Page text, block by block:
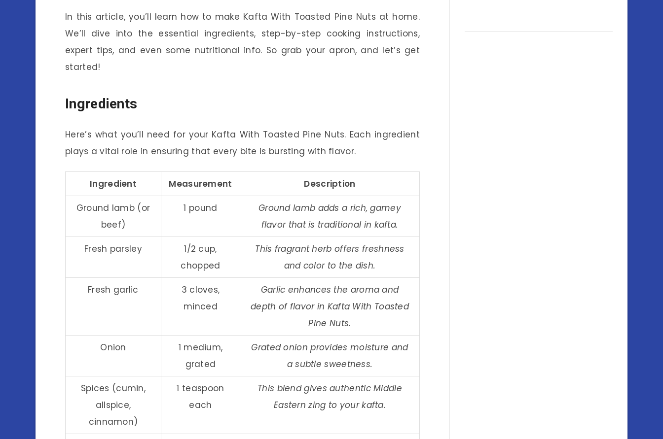
In this article, you’ll learn how to make Kafta With Toasted Pine Nuts at home.
We’ll dive into the essential ingredients, step-by-step cooking instructions,
expert tips, and even some nutritional info. So grab your apron, and let’s get
started!
Ingredients
Here’s what you’ll need for your Kafta With Toasted Pine Nuts. Each ingredient
plays a vital role in ensuring that every bite is bursting with flavor.
Ingredient Measurement Description
Ground lamb (or
beef)
1 pound
Ground lamb adds a rich, gamey
flavor that is traditional in kafta.
Fresh parsley
1/2 cup,
chopped
This fragrant herb offers freshness
and color to the dish.
Fresh garlic
3 cloves,
minced
Garlic enhances the aroma and
depth of flavor in Kafta With Toasted
Pine Nuts.
Onion
1 medium,
grated
Grated onion provides moisture and
a subtle sweetness.
Spices (cumin,
allspice,
cinnamon)
1 teaspoon
each
This blend gives authentic Middle
Eastern zing to your kafta.